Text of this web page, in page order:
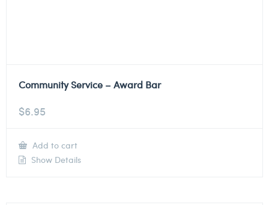
Community Service – Award Bar
$6.95
Add to cart
Show Details